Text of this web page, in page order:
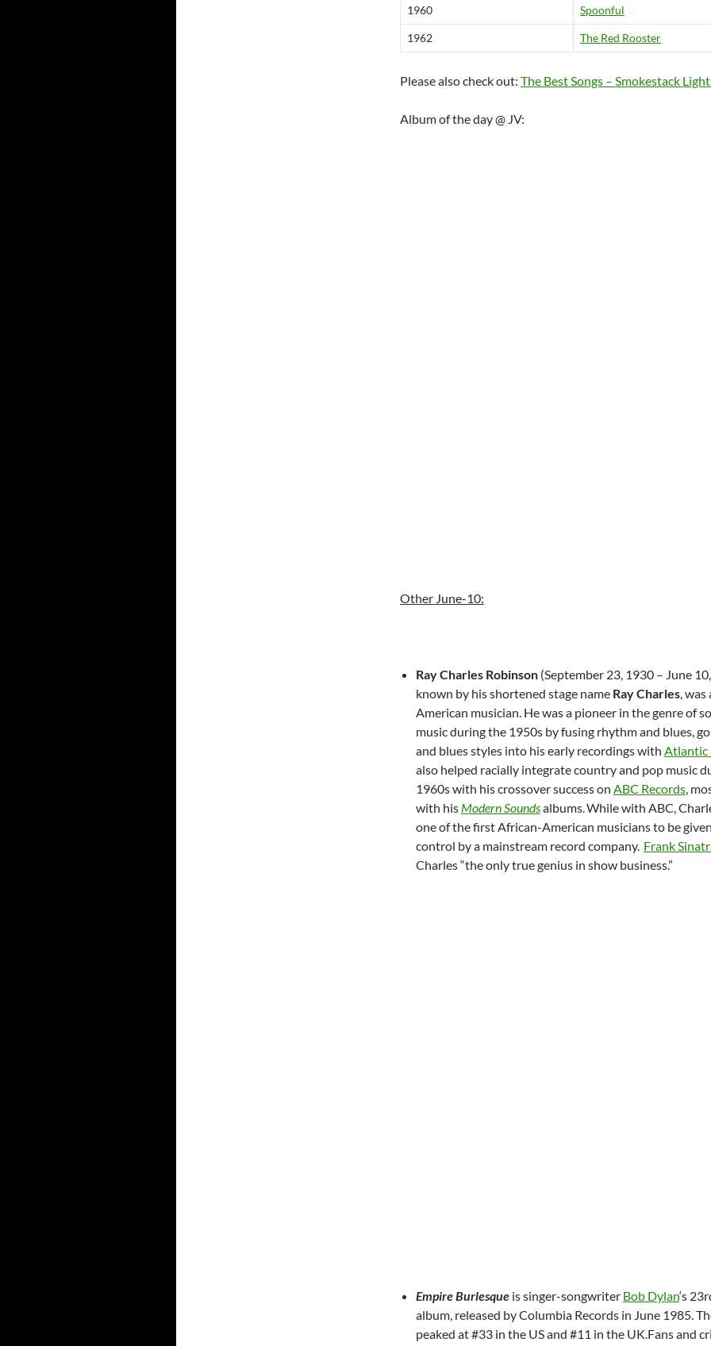
1960 Spoonful
1962 The Red Rooster
Please also check out: The Best Songs – Smokestack
Album of the day @ JV:
Other June-10:
Ray Charles Robinson (September 23, 1930 – June
known by his shortened stage name Ray Charles, was
American musician. He was a pioneer in the genre of
music during the 1950s by fusing rhythm and blues,
and blues styles into his early recordings with Atlantic
also helped racially integrate country and pop music
1960s with his crossover success on ABC Records,
with his Modern Soundsalbums.While with ABC,
one of the first African-American musicians to be
control by a mainstream record company. Frank
Charles “the only true genius in show business.”
Empire Burlesque is singer-songwriter Bob Dylan‘s
album, released by Columbia Records in June 1985.
peaked at #33 in the US and #11 in the UK.Fans and